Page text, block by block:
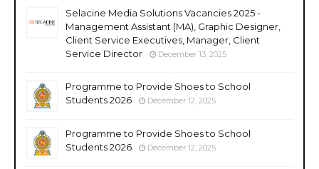
Selacine Media Solutions Vacancies 2025 -
Management Assistant (MA), Graphic Designer,
Client Service Executives, Manager, Client
Service Director
December 13, 2025
Programme to Provide Shoes to School
Students 2026
December 12, 2025
Programme to Provide Shoes to School
Students 2026
December 12, 2025